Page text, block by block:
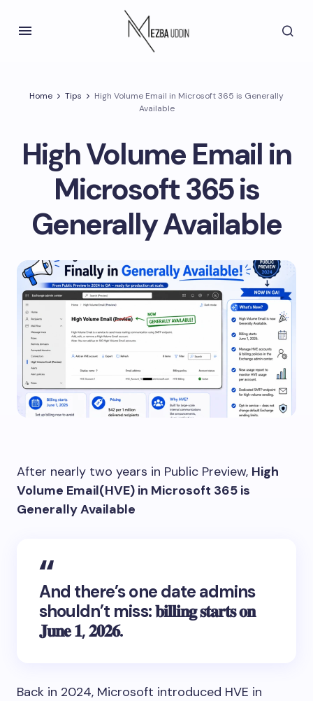
Home Tips
High Volume Email in Microsoft 365 is Generally
Available
High Volume Email in
Microsoft 365 is
Generally Available
After nearly two years in Public Preview, High
Volume Email(HVE) in Microsoft 365 is
Generally Available
And there’s one date admins
shouldn’t miss: 𝐛𝐢𝐥𝐥𝐢𝐧𝐠 𝐬𝐭𝐚𝐫𝐭𝐬 𝐨𝐧
𝐉𝐮𝐧𝐞 𝟏, 𝟐𝟎𝟐𝟔.
Back in 2024, Microsoft introduced HVE in